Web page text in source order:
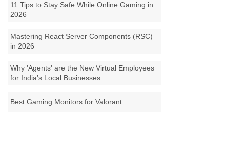
11 Tips to Stay Safe While Online Gaming in
2026
Mastering React Server Components (RSC)
in 2026
Why 'Agents' are the New Virtual Employees
for India’s Local Businesses
Best Gaming Monitors for Valorant